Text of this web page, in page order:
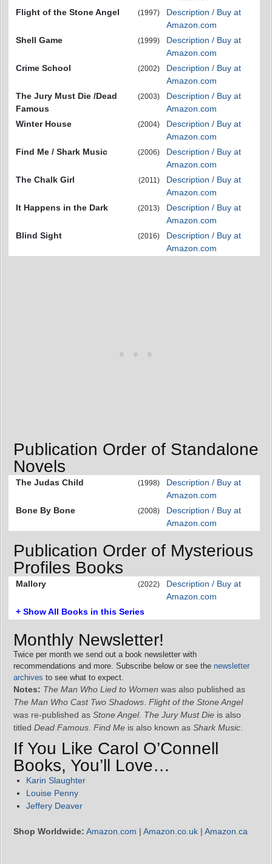
Flight of the Stone Angel
(1997)
Description / Buy at
Amazon.com
Shell Game
(1999)
Description / Buy at
Amazon.com
Crime School
(2002)
Description / Buy at
Amazon.com
The Jury Must Die /Dead
Famous
(2003)
Description / Buy at
Amazon.com
Winter House
(2004)
Description / Buy at
Amazon.com
Find Me / Shark Music
(2006)
Description / Buy at
Amazon.com
The Chalk Girl
(2011)
Description / Buy at
Amazon.com
It Happens in the Dark
(2013)
Description / Buy at
Amazon.com
Blind Sight
(2016)
Description / Buy at
Amazon.com
Publication Order of Standalone
Novels
The Judas Child (1998)
Description / Buy at
Amazon.com
Bone By Bone
(2008)
Description / Buy at
Amazon.com
Publication Order of Mysterious
Profiles Books
Mallory (2022)
Description / Buy at
Amazon.com
+ Show All Books in this Series
Monthly Newsletter!
Twice per month we send out a book newsletter with
recommendations and more. Subscribe below or see the newsletter
archives to see what to expect.
Notes: The Man Who Lied to Women was also published as
The Man Who Cast Two Shadows Flight of the Stone Angel
was re-published as Stone Angel. The Jury Must Die is also
titled Dead Famous Find Me is also known as Shark Music
If You Like Carol O’Connell
Books, You’ll Love…
Karin Slaughter
Louise Penny
Jeffery Deaver
Shop Worldwide: Amazon.com | Amazon.co.uk | Amazon.ca